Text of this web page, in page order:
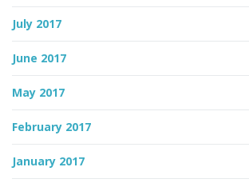
July 2017
June 2017
May 2017
February 2017
January 2017